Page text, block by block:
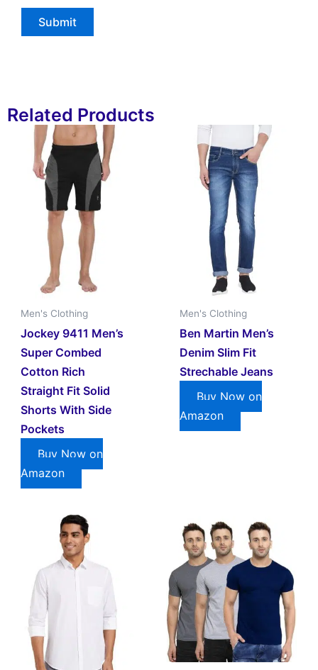
Related Products
Men's Clothing
Jockey 9411 Men’s
Super Combed
Cotton Rich
Straight Fit Solid
Shorts With Side
Pockets
Buy Now on
Amazon
Men's Clothing
Ben Martin Men’s
Denim Slim Fit
Strechable Jeans
Buy Now on
Amazon